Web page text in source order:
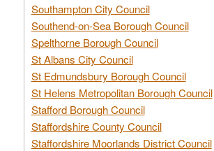
Southampton City Council
Southend-on-Sea Borough Council
Spelthorne Borough Council
St Albans City Council
St Edmundsbury Borough Council
St Helens Metropolitan Borough Council
Stafford Borough Council
Staffordshire County Council
Staffordshire Moorlands District Council